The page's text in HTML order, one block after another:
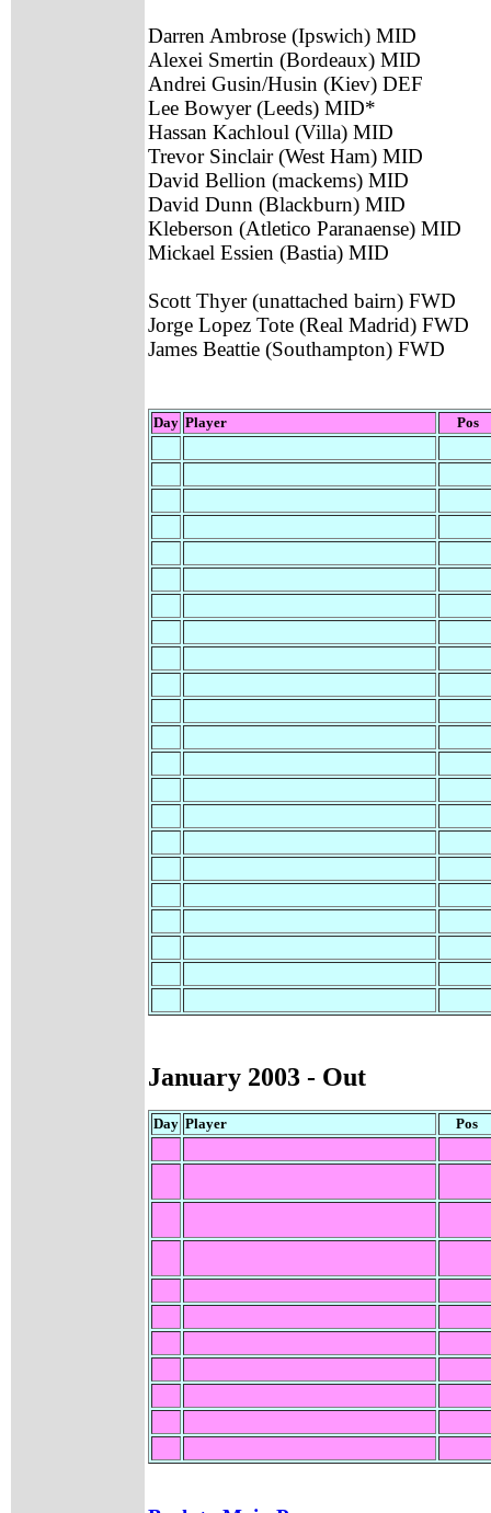
Darren Ambrose (Ipswich) MID
Alexei Smertin (Bordeaux) MID
Andrei Gusin/Husin (Kiev) DEF
Lee Bowyer (Leeds) MID*
Hassan Kachloul (Villa) MID
Trevor Sinclair (West Ham) MID
David Bellion (mackems) MID
David Dunn (Blackburn) MID
Kleberson (Atletico Paranaense) MID
Mickael Essien (Bastia) MID
Scott Thyer (unattached bairn) FWD
Jorge Lopez Tote (Real Madrid) FWD
James Beattie (Southampton) FWD
Day Player Pos
January 2003 - Out
Day Player Pos